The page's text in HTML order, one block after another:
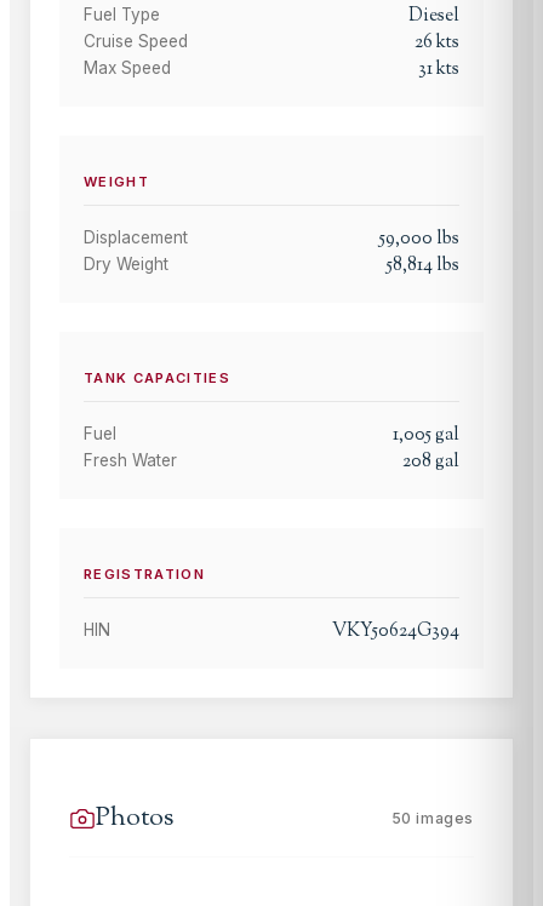
Fuel Type Diesel
Cruise Speed 26kts
Max Speed 31kts
WEIGHT
Displacement 59,000 lbs
Dry Weight 58,814lbs
TANK CAPACITIES
Fuel 1,005gal
Fresh Water 208gal
REGISTRATION
HIN VKY50624G394
Photos 50 images